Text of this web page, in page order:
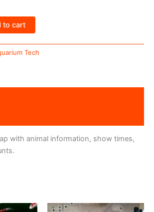
to cart
Tech
with animal information, show times,